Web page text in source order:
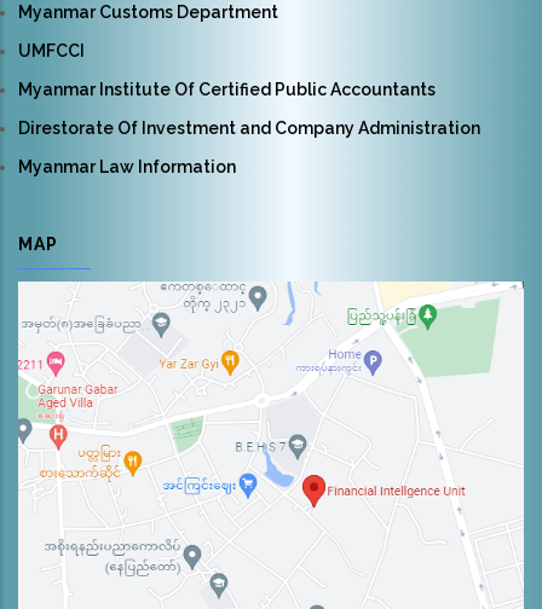
Myanmar Customs Department
UMFCCI
Myanmar Institute Of Certified Public Accountants
Direstorate Of Investment and Company Administration
Myanmar Law Information
MAP